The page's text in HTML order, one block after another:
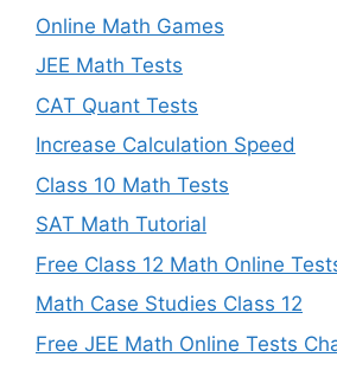
Online Math Games
JEE Math Tests
CAT Quant Tests
Increase Calculation Speed
Class 10 Math Tests
SAT Math Tutorial
Free Class 12 Math Online
Math Case Studies Class 12
Free JEE Math Online Tests